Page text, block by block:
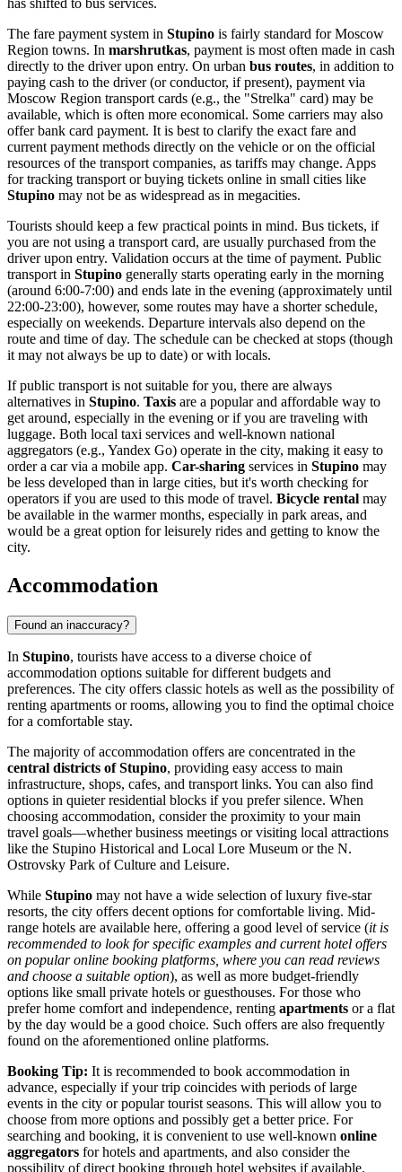
has shifted to bus services.
The fare payment system in Stupino is fairly standard for Moscow
Region towns. In marshrutkas, payment is most often made in cash
directly to the driver upon entry. On urban bus routes, in addition to
paying cash to the driver (or conductor, if present), payment via
Moscow Region transport cards (e.g., the "Strelka" card) may be
available, which is often more economical. Some carriers may also
offer bank card payment. It is best to clarify the exact fare and
current payment methods directly on the vehicle or on the official
resources of the transport companies, as tariffs may change. Apps
for tracking transport or buying tickets online in small cities like
Stupino may not be as widespread as in megacities.
Tourists should keep a few practical points in mind. Bus tickets, if
you are not using a transport card, are usually purchased from the
driver upon entry. Validation occurs at the time of payment. Public
transport in Stupino generally starts operating early in the morning
(around 6:00-7:00) and ends late in the evening (approximately until
22:00-23:00), however, some routes may have a shorter schedule,
especially on weekends. Departure intervals also depend on the
route and time of day. The schedule can be checked at stops (though
it may not always be up to date) or with locals.
If public transport is not suitable for you, there are always
alternatives in Stupino. Taxis are a popular and affordable way to
get around, especially in the evening or if you are traveling with
luggage. Both local taxi services and well-known national
aggregators (e.g., Yandex Go) operate in the city, making it easy to
order a car via a mobile app. Car-sharing services in Stupino may
be less developed than in large cities, but it's worth checking for
operators if you are used to this mode of travel. Bicycle rental may
be available in the warmer months, especially in park areas, and
would be a great option for leisurely rides and getting to know the
city.
Accommodation
Found an inaccuracy?
In Stupino, tourists have access to a diverse choice of
accommodation options suitable for different budgets and
preferences. The city offers classic hotels as well as the possibility of
renting apartments or rooms, allowing you to find the optimal choice
for a comfortable stay.
The majority of accommodation offers are concentrated in the
central districts of Stupino, providing easy access to main
infrastructure, shops, cafes, and transport links. You can also find
options in quieter residential blocks if you prefer silence. When
choosing accommodation, consider the proximity to your main
travel goals—whether business meetings or visiting local attractions
like the Stupino Historical and Local Lore Museum or the N.
Ostrovsky Park of Culture and Leisure.
While Stupino may not have a wide selection of luxury five-star
resorts, the city offers decent options for comfortable living. Mid-
range hotels are available here, offering a good level of service (it is
recommended to look for specific examples and current hotel offers
on popular online booking platforms, where you can read reviews
and choose a suitable option), as well as more budget-friendly
options like small private hotels or guesthouses. For those who
prefer home comfort and independence, renting apartments or a flat
by the day would be a good choice. Such offers are also frequently
found on the aforementioned online platforms.
Booking Tip: It is recommended to book accommodation in
advance, especially if your trip coincides with periods of large
events in the city or popular tourist seasons. This will allow you to
choose from more options and possibly get a better price. For
searching and booking, it is convenient to use well-known online
aggregators for hotels and apartments, and also consider the
possibility of direct booking through hotel websites if available.